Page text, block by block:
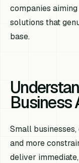
companies
solutions that
base.
Business
Small
and more
deliver